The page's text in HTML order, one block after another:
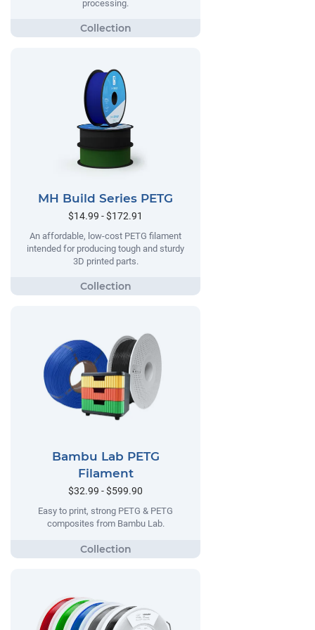
processing.
MH Build Series PETG
$14.99 - $172.91
An affordable, low-cost PETG filament
intended for producing tough and sturdy
3D printed parts.
Bambu Lab PETG
Filament
$32.99 - $599.90
Easy to print, strong PETG & PETG
composites from Bambu Lab.